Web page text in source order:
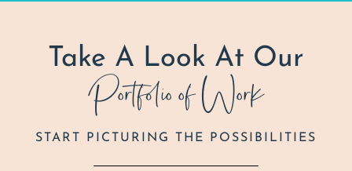
Take A Look At Our
Portfolio of Work
START PICTURING THE POSSIBILITIES